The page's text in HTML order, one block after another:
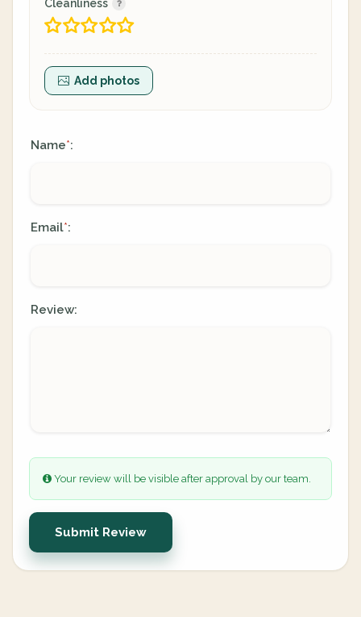
Cleanliness
Add photos
Name*:
Email*:
Review:
Your review will be visible after approval by our team.
Submit Review